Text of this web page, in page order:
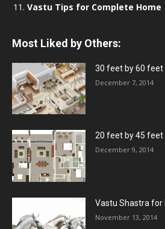
Vastu Tips for Complete Home
Most Liked by Others:
30 feet by 60 feet
December 7, 2014
20 feet by 45 feet
December 9, 2014
Vastu Shastra for
November 13, 2014